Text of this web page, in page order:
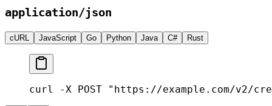
application/json
cURL JavaScript Go Python Java C# Rust
curl -X POST "https://example.com/v2/